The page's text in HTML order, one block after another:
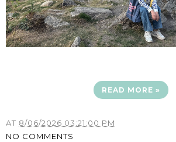
READ MORE »
AT 8/06/2026 03:21:00 PM
NO COMMENTS